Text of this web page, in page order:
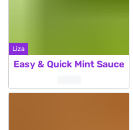
Liza
Easy & Quick Mint Sauce